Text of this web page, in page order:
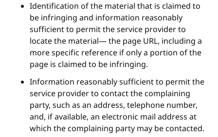
Identification of the material that is claimed to
be infringing and information reasonably
sufficient to permit the service provider to
locate the material— the page URL, including a
more specific reference if only a portion of the
page is claimed to be infringing.
Information reasonably sufficient to permit the
service provider to contact the complaining
party, such as an address, telephone number,
and, if available, an electronic mail address at
which the complaining party may be contacted.